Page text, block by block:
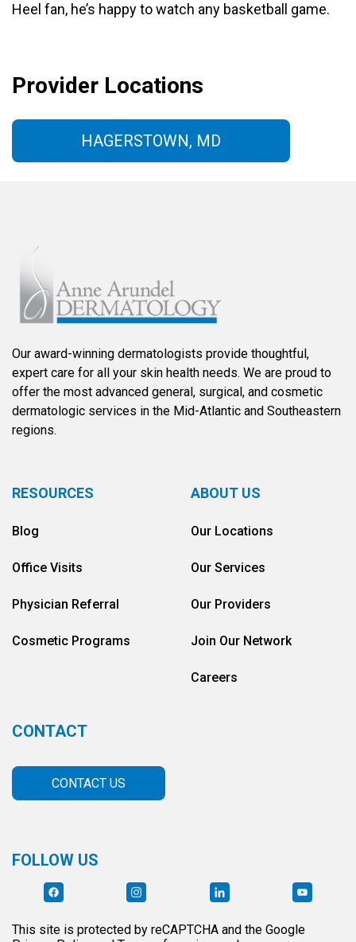
Heel fan, he’s happy to watch any basketball game.
Provider Locations
HAGERSTOWN, MD
Our award-winning dermatologists provide thoughtful,
expert care for all your skin health needs. We are proud to
offer the most advanced general, surgical, and cosmetic
dermatologic services in the Mid-Atlantic and Southeastern
regions.
RESOURCES
Blog
Office Visits
Physician Referral
Cosmetic Programs
ABOUT US
Our Locations
Our Services
Our Providers
Join Our Network
Careers
CONTACT
CONTACT US
FOLLOW US
This site is protected by reCAPTCHA and the Google